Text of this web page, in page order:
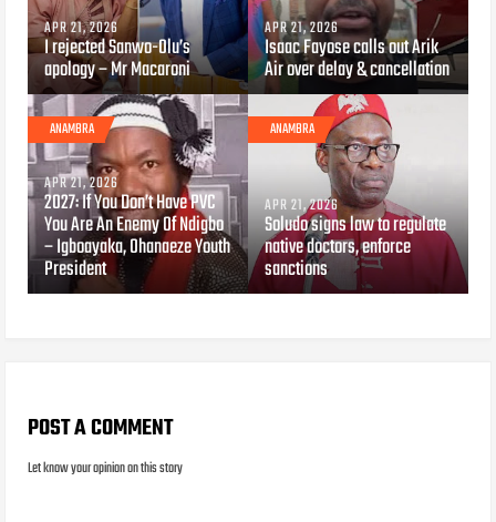
APR 21, 2026
I rejected Sanwo-Olu’s
apology – Mr Macaroni
APR 21, 2026
Isaac Fayose calls out Arik
Air over delay & cancellation
ANAMBRA
APR 21, 2026
2027: If You Don’t Have PVC
You Are An Enemy Of Ndigbo
– Igboayaka, Ohanaeze Youth
President
ANAMBRA
APR 21, 2026
Soludo signs law to regulate
native doctors, enforce
sanctions
POST A COMMENT
Let know your opinion on this story